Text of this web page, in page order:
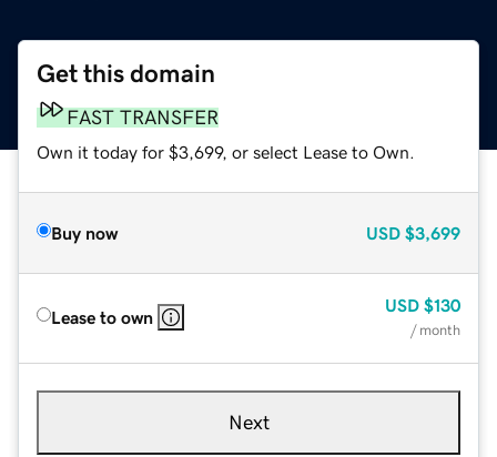
Get this domain
FAST TRANSFER
Own it today for $3,699, or select Lease to Own.
Buy now USD $3,699
Lease to own
USD $130
/ month
Next